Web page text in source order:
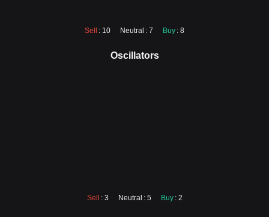
Sell : 10 Neutral : 7 Buy : 8
Oscillators
Sell : 3 Neutral : 5 Buy : 2